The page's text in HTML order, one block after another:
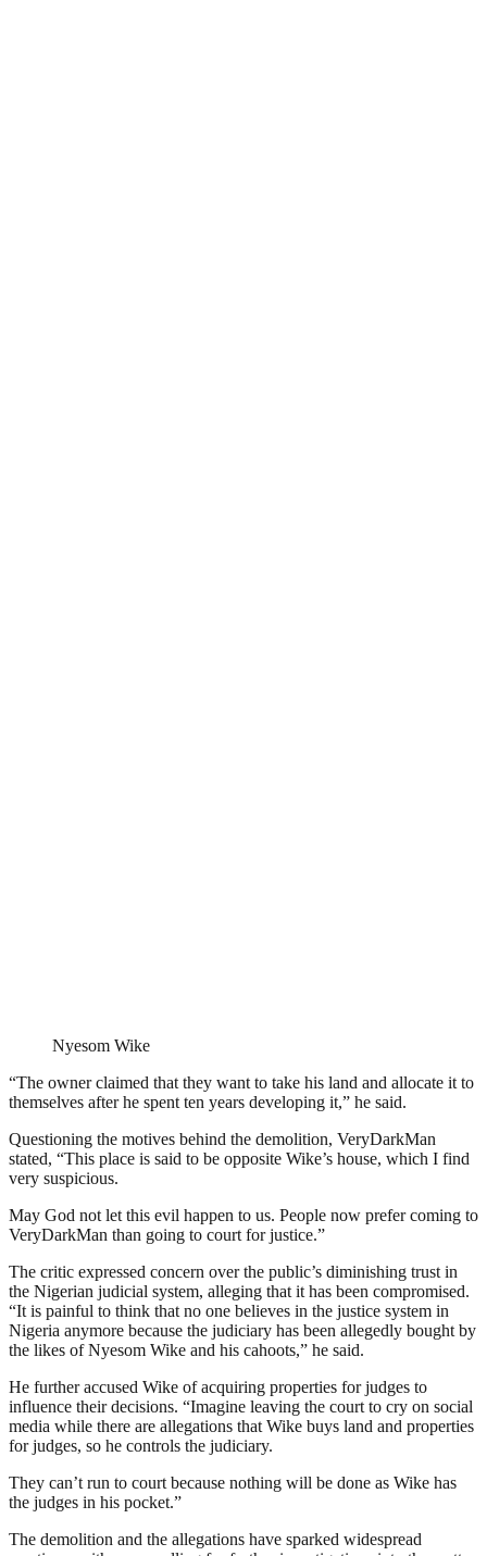
Nyesom Wike
“The owner claimed that they want to take his land and allocate it to
themselves after he spent ten years developing it,” he said.
Questioning the motives behind the demolition, VeryDarkMan
stated, “This place is said to be opposite Wike’s house, which I find
very suspicious.
May God not let this evil happen to us. People now prefer coming to
VeryDarkMan than going to court for justice.”
The critic expressed concern over the public’s diminishing trust in
the Nigerian judicial system, alleging that it has been compromised.
“It is painful to think that no one believes in the justice system in
Nigeria anymore because the judiciary has been allegedly bought by
the likes of Nyesom Wike and his cahoots,” he said.
He further accused Wike of acquiring properties for judges to
influence their decisions. “Imagine leaving the court to cry on social
media while there are allegations that Wike buys land and properties
for judges, so he controls the judiciary.
They can’t run to court because nothing will be done as Wike has
the judges in his pocket.”
The demolition and the allegations have sparked widespread